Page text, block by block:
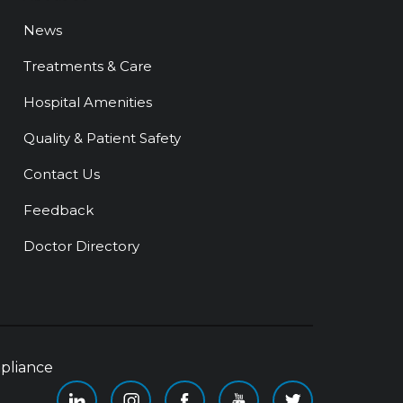
News
Treatments & Care
Hospital Amenities
Quality & Patient Safety
Contact Us
Feedback
Doctor Directory